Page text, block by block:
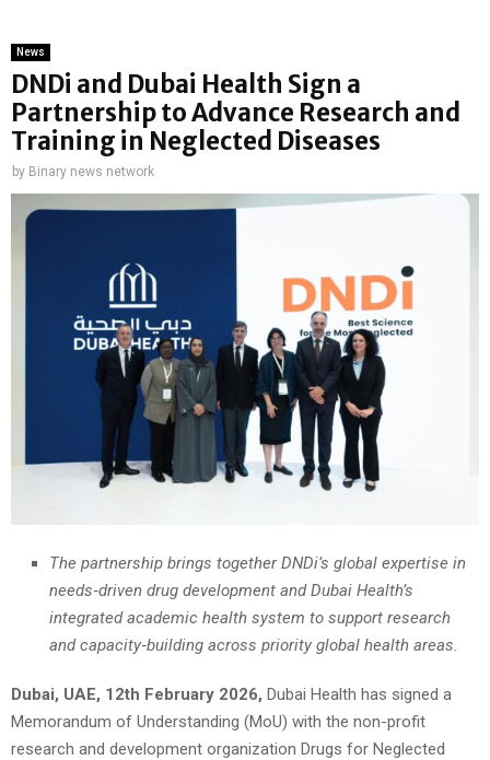
News
DNDi and Dubai Health Sign a
Partnership to Advance Research and
Training in Neglected Diseases
by Binary news network
The partnership brings together DNDi’s global expertise in
needs‑driven drug development and Dubai Health’s
integrated academic health system to support research
and capacity‑building across priority global health areas.
Dubai, UAE, 12th February 2026, Dubai Health has signed a
Memorandum of Understanding (MoU) with the non-profit
research and development organization Drugs for Neglected